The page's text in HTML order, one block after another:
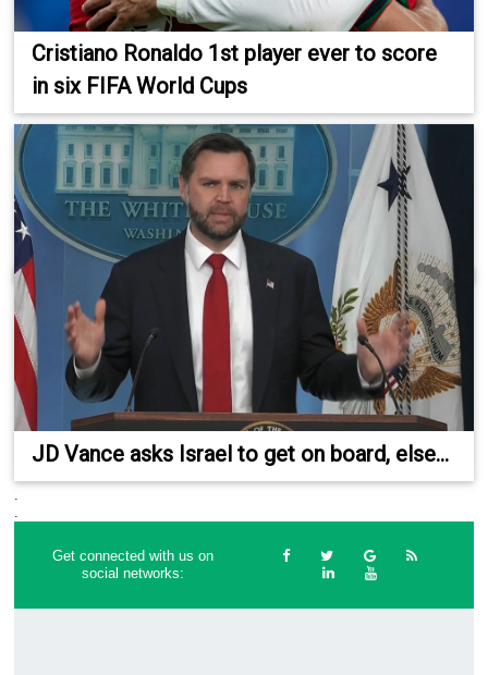
Cristiano Ronaldo 1st player ever to score
in six FIFA World Cups
JD Vance asks Israel to get on board, else...
Get connected with us on
social networks: